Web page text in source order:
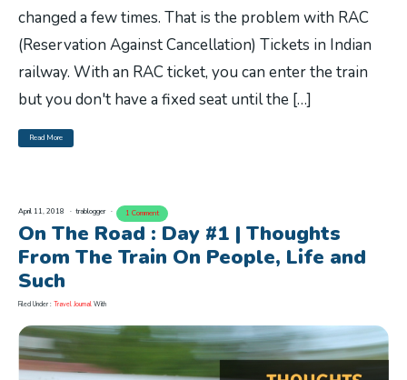
changed a few times. That is the problem with RAC
(Reservation Against Cancellation) Tickets in Indian
railway. With an RAC ticket, you can enter the train
but you don't have a fixed seat until the […]
Read More
April 11, 2018 trablogger 1 Comment
On The Road : Day #1 | Thoughts
From The Train On People, Life and
Such
Filed Under : Travel Journal With